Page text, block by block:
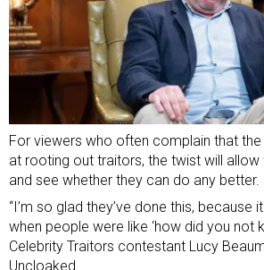
For viewers who often complain that
at rooting out traitors, the twist will
and see whether they can do any better.
“I’m so glad they’ve done this, because
when people were like ‘how did you not
Celebrity Traitors contestant Lucy
Uncloaked.